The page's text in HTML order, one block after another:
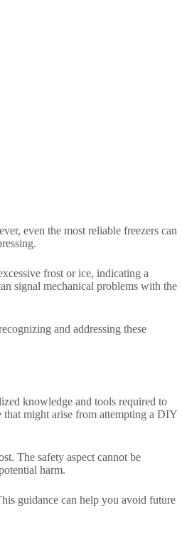
even the most reliable freezers can
frost or ice, indicating a
signal mechanical problems with the
and addressing these
knowledge and tools required to
that might arise from attempting a DIY
The safety aspect cannot be
harm.
guidance can help you avoid future